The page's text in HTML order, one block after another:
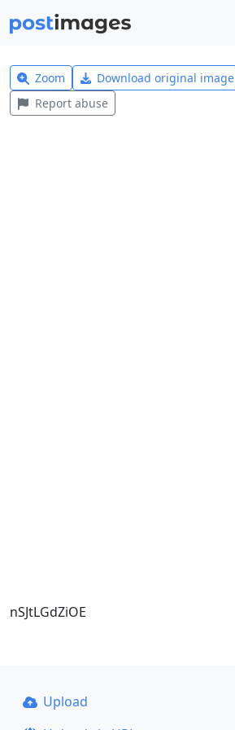
Zoom Download original image
Report abuse
nSJtLGdZiOE
Upload